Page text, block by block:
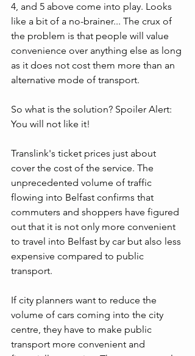
4, and 5 above come into play. Looks
like a bit of a no-brainer... The crux of
the problem is that people will value
convenience over anything else as long
as it does not cost them more than an
alternative mode of transport.
So what is the solution? Spoiler Alert:
You will not like it!
Translink's ticket prices just about
cover the cost of the service. The
unprecedented volume of traffic
flowing into Belfast confirms that
commuters and shoppers have figured
out that it is not only more convenient
to travel into Belfast by car but also less
expensive compared to public
transport.
If city planners want to reduce the
volume of cars coming into the city
centre, they have to make public
transport more convenient and